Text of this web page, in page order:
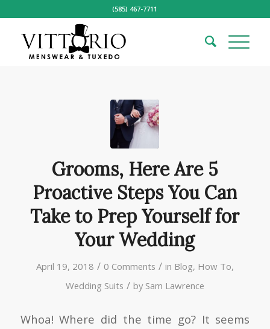
(585) 467-7711
Grooms, Here Are 5
Proactive Steps You Can
Take to Prep Yourself for
Your Wedding
April 19, 2018 / 0 Comments / in Blog, How To,
Wedding Suits / by Sam Lawrence
Whoa! Where did the time go? It seems